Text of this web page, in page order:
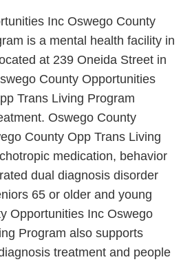
Inc Oswego County
is a mental health facility in
at 239 Oneida Street in
County Opportunities
Trans Living Program
Oswego County
County Opp Trans Living
medication, behavior
dual diagnosis disorder
65 or older and young
Opportunities Inc Oswego
Program also supports
treatment and people